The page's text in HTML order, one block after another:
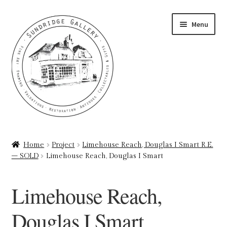
navigation
content
Menu
About
Home Project
Limehouse Reach, Douglas I Smart R.E.
– SOLD
Limehouse Reach, Douglas I Smart
Limehouse Reach,
Douglas I Smart